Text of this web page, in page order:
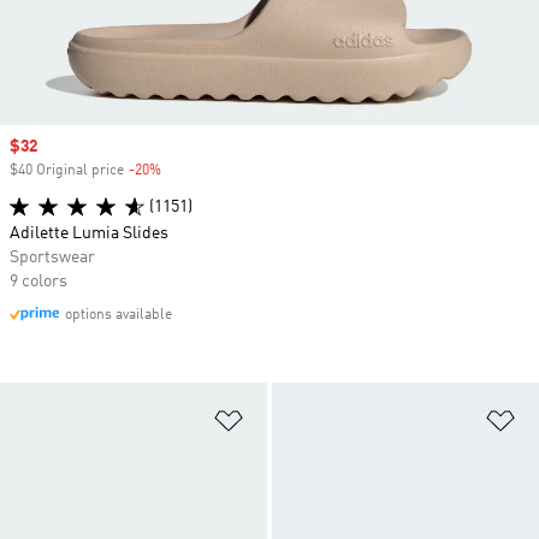
Sale price
$32
$40 Original price -20%
(1151)
Adilette Lumia Slides
Sportswear
9 colors
options available